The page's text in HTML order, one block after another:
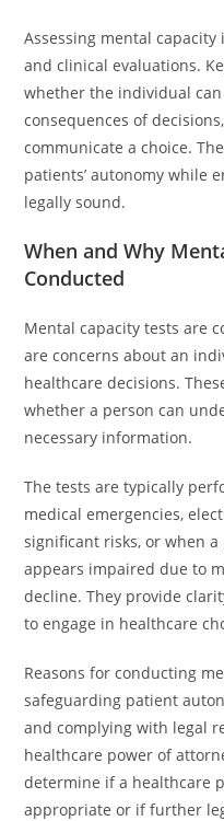
Assessing mental
and clinical evaluations.
whether the individual
consequences of
communicate a choice.
patients’ autonomy while
legally sound.
When and Why
Conducted
Mental capacity tests are
are concerns about an
healthcare decisions.
whether a person can
necessary information.
The tests are typically
medical emergencies,
significant risks, or when
appears impaired due to
decline. They provide
to engage in healthcare
Reasons for conducting
safeguarding patient
and complying with legal
healthcare power of
determine if a healthcare
appropriate or if further